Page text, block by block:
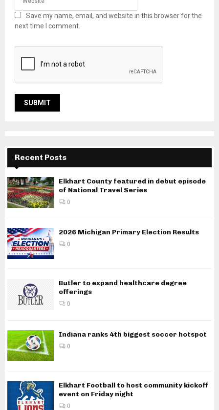
Save my name, email, and website in this browser for the
next time I comment.
Recent Posts
Elkhart County featured in debut episode
of National Travel Series
0
2026 Michigan Primary Election Results
0
Butler to expand healthcare degree
offerings
0
Indiana ranks 4th biggest soccer hotspot
0
Elkhart Football to host community kickoff
event on Friday night
0